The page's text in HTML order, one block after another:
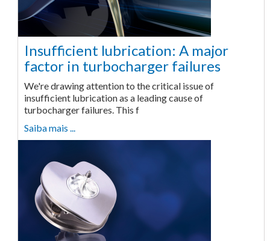
Insufficient lubrication: A major
factor in turbocharger failures
We're drawing attention to the critical issue of
insufficient lubrication as a leading cause of
turbocharger failures. This f
Saiba mais ...